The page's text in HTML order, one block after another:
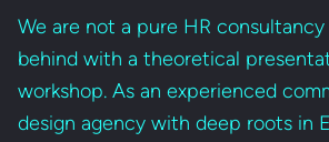
We are not a pure HR
behind with a theoretical
workshop. As an experienced
design agency with deep roots in